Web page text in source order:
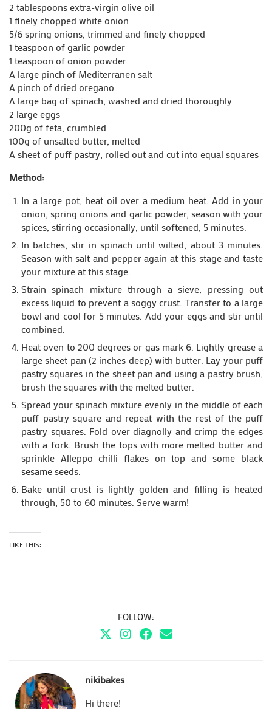
2 tablespoons extra-virgin olive oil
1 finely chopped white onion
5/6 spring onions, trimmed and finely chopped
1 teaspoon of garlic powder
1 teaspoon of onion powder
A large pinch of Mediterranen salt
A pinch of dried oregano
A large bag of spinach, washed and dried thoroughly
2 large eggs
200g of feta, crumbled
100g of unsalted butter, melted
A sheet of puff pastry, rolled out and cut into equal squares
Method:
In a large pot, heat oil over a medium heat. Add in your
onion, spring onions and garlic powder, season with your
spices, stirring occasionally, until softened, 5 minutes.
In batches, stir in spinach until wilted, about 3 minutes.
Season with salt and pepper again at this stage and taste
your mixture at this stage.
Strain spinach mixture through a sieve, pressing out
excess liquid to prevent a soggy crust. Transfer to a large
bowl and cool for 5 minutes. Add your eggs and stir until
combined.
Heat oven to 200 degrees or gas mark 6. Lightly grease a
large sheet pan (2 inches deep) with butter. Lay your puff
pastry squares in the sheet pan and using a pastry brush,
brush the squares with the melted butter.
Spread your spinach mixture evenly in the middle of each
puff pastry square and repeat with the rest of the puff
pastry squares. Fold over diagnolly and crimp the edges
with a fork. Brush the tops with more melted butter and
sprinkle Alleppo chilli flakes on top and some black
sesame seeds.
Bake until crust is lightly golden and filling is heated
through, 50 to 60 minutes. Serve warm!
LIKE THIS:
FOLLOW:
nikibakes
Hi there!